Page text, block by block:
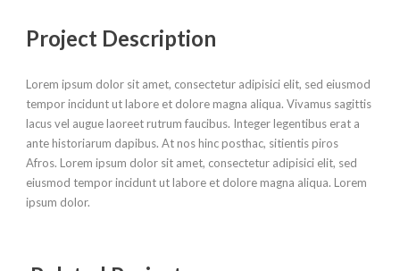
Project Description
Lorem ipsum dolor sit amet, consectetur adipisici elit, sed eiusmod
tempor incidunt ut labore et dolore magna aliqua. Vivamus sagittis
lacus vel augue laoreet rutrum faucibus. Integer legentibus erat a
ante historiarum dapibus. At nos hinc posthac, sitientis piros
Afros. Lorem ipsum dolor sit amet, consectetur adipisici elit, sed
eiusmod tempor incidunt ut labore et dolore magna aliqua. Lorem
ipsum dolor.